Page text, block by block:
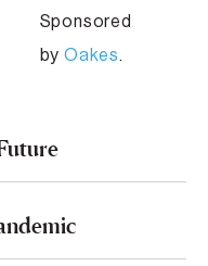
Sponsored
byOakes.